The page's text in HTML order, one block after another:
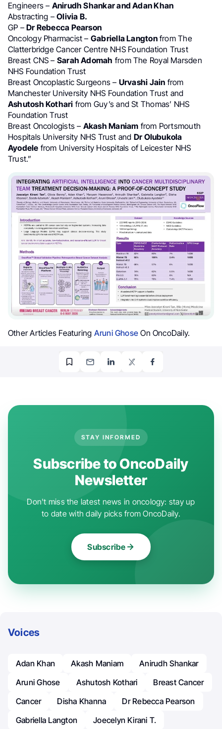
Engineers – Anirudh Shankar and Adan Khan
Abstracting –Olivia B.
GP –Dr Rebecca Pearson
Oncology Pharmacist – Gabriella Langtonfrom The
Clatterbridge Cancer Centre NHS Foundation Trust
Breast CNS – Sarah Adomah from The Royal Marsden
NHS Foundation Trust
Breast Oncoplastic Surgeons – Urvashi Jain from
Manchester University NHS Foundation Trust and
Ashutosh Kothari from Guy’s and St Thomas’​ NHS
Foundation Trust
Breast Oncologists – Akash Maniam from Portsmouth
Hospitals University NHS Trust and Dr Olubukola
Ayodele from University Hospitals of Leicester NHS
Trust.”
Other Articles Featuring Aruni Ghose On OncoDaily.
STAY INFORMED
Subscribe to OncoDaily
Newsletter
Don't miss the latest news in oncology: stay up
to date with daily picks from OncoDaily.
Subscribe
Voices
Adan Khan Akash Maniam
Anirudh Shankar
Aruni Ghose
Ashutosh Kothari
Breast Cancer
Cancer
Disha Khanna
Dr Rebecca Pearson
Gabriella Langton
Joecelyn Kirani T.